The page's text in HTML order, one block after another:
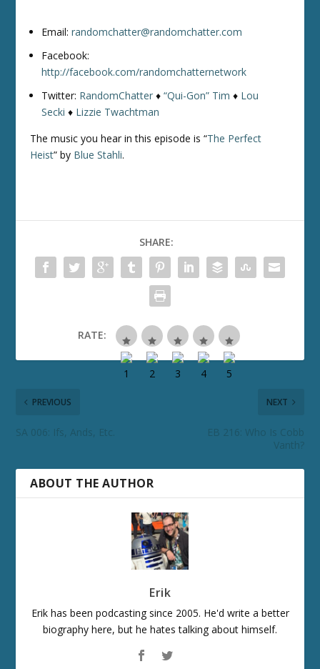
Email:randomchatter@randomchatter.com
Facebook:
http://facebook.com/randomchatternetwork
Twitter: RandomChatter ♦“Qui-Gon” Tim ♦ Lou
Secki ♦ Lizzie Twachtman
The music you hear in this episode is “The Perfect
Heist” by Blue Stahli.
SHARE:
RATE:
PREVIOUS
SA 006: Ifs, Ands, Etc.
NEXT
EB 216: Who Is Cobb
Vanth?
ABOUT THE AUTHOR
Erik
Erik has been podcasting since 2005. He'd write a better
biography here, but he hates talking about himself.